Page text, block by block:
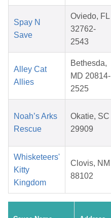
Spay N
Save
Oviedo, FL
32762-
2543
Alley Cat
Allies
Bethesda,
MD 20814-
2525
Noah’s Arks
Rescue
Okatie, SC
29909
Whisketeers'
Kitty
Kingdom
Clovis, NM
88102